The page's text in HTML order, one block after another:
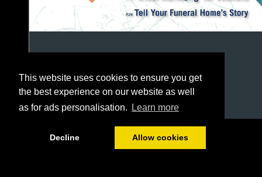
This website uses cookies to ensure you get
the best experience on our website as well
as for ads personalisation.
Learn more
Decline Allow cookies